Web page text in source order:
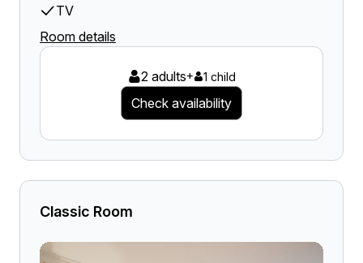
TV
Room details
2 adults+ 1 child
Check availability
Classic Room